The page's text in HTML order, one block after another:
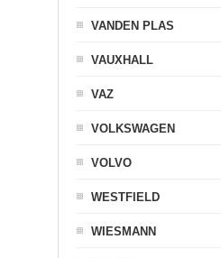
VANDEN PLAS
VAUXHALL
VAZ
VOLKSWAGEN
VOLVO
WESTFIELD
WIESMANN